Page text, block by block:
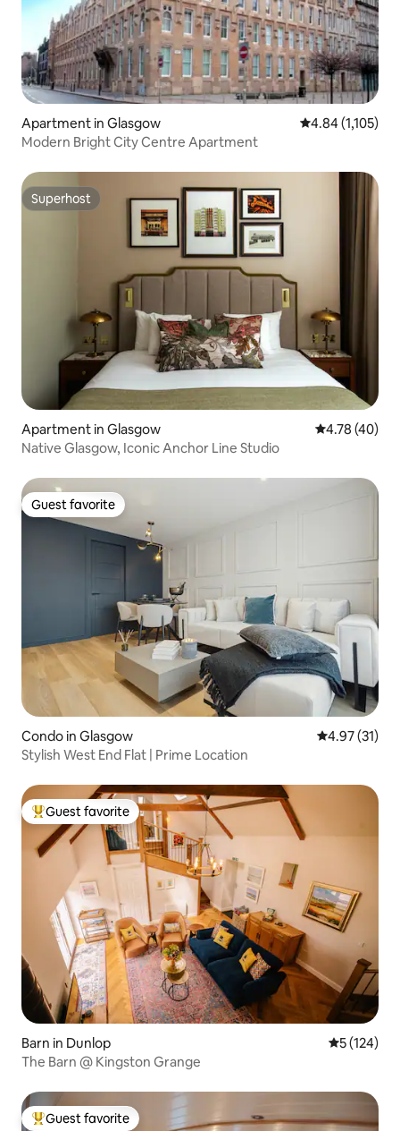
Apartment in Glasgow 4.84 out of 5
4.84 (1,105)
Modern Bright City Centre Apartment
Superhost
Superhost
Apartment in Glasgow 4.78 out of 5
4.78 (40)
Native Glasgow, Iconic Anchor Line Studio
Guest favorite
Guest favorite
Condo in Glasgow 4.97 out of 5
4.97 (31)
Stylish West End Flat | Prime Location
Top guest favorite
Guest favorite
Barn in Dunlop 5 out of 5
5 (124)
The Barn @ Kingston Grange
Top guest favorite
Guest favorite